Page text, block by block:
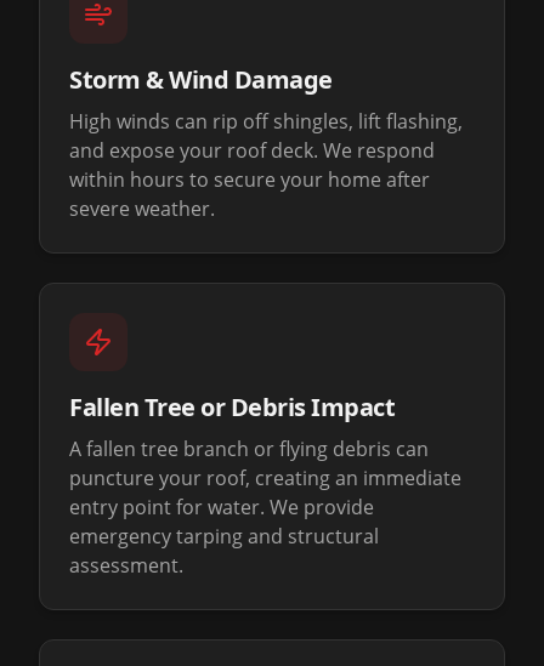
Storm & Wind Damage
High winds can rip off shingles, lift flashing,
and expose your roof deck. We respond
within hours to secure your home after
severe weather.
Fallen Tree or Debris Impact
A fallen tree branch or flying debris can
puncture your roof, creating an immediate
entry point for water. We provide
emergency tarping and structural
assessment.